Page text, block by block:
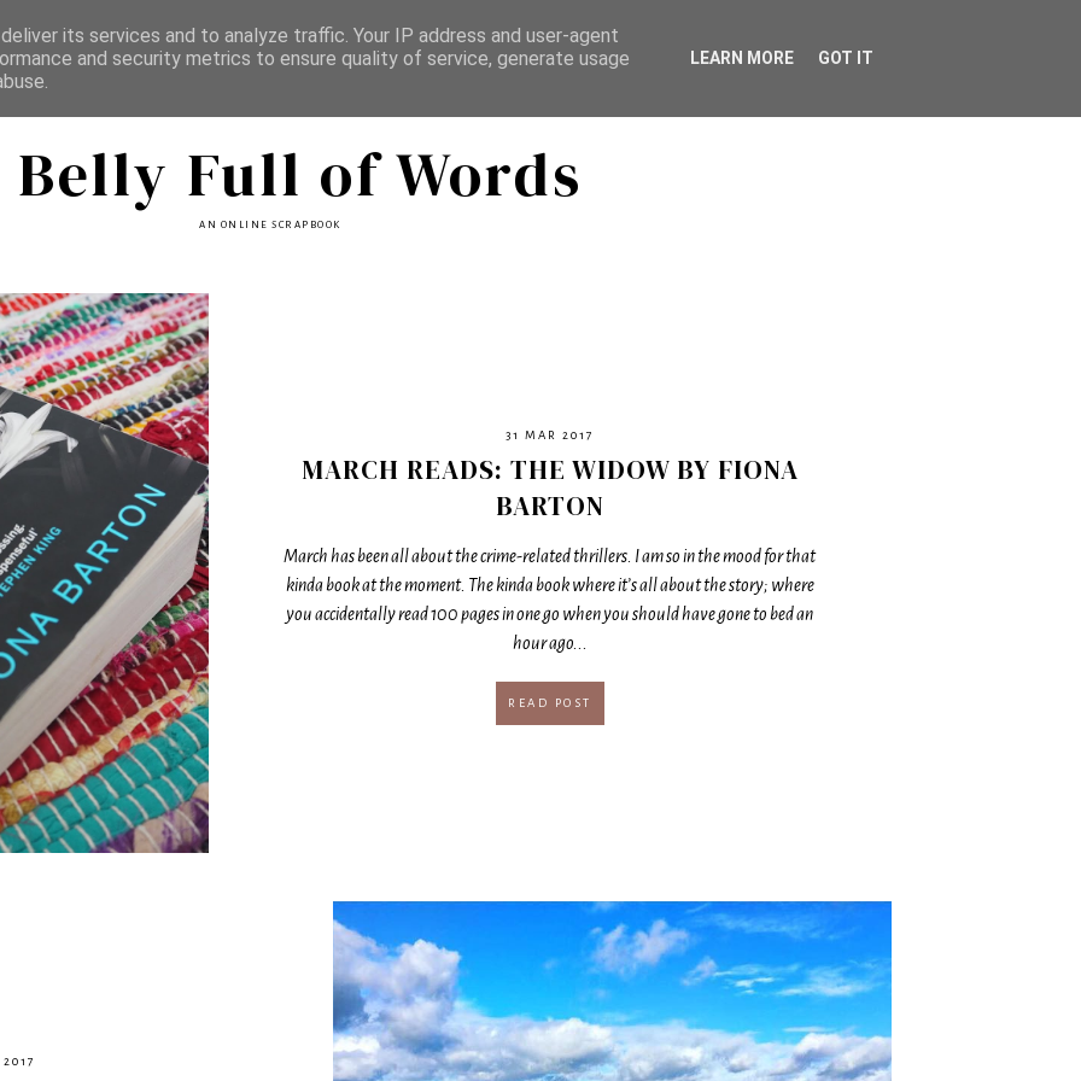
Belly Full of Words
AN ONLINE SCRAPBOOK
31 MAR 2017
MARCH READS: THE WIDOW BY FIONA
BARTON
March has been all about the crime-related thrillers. I am so in the mood for that
kinda book at the moment. The kinda book where it’s all about the story; where
you accidentally read 100 pages in one go when you should have gone to bed an
hour ago...
READ POST
its services and to analyze traffic. Your IP address and user-agent
and security metrics to ensure quality of service, generate usage
LEARN MORE GOT IT